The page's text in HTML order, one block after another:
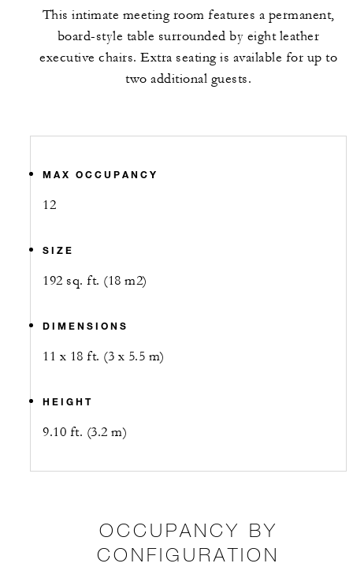
This intimate meeting room features a permanent,
board-style table surrounded by eight leather
executive chairs. Extra seating is available for up to
two additional guests.
MAX OCCUPANCY
12
SIZE
192 sq. ft. (18 m2)
DIMENSIONS
11 x 18 ft. (3 x 5.5 m)
HEIGHT
9.10 ft. (3.2 m)
OCCUPANCY BY
CONFIGURATION